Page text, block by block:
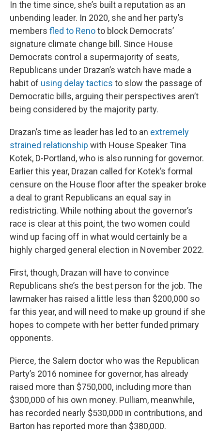
In the time since, she’s built a reputation as an
unbending leader. In 2020, she and her party’s
members fled to Renoto block Democrats’
signature climate change bill. Since House
Democrats control a supermajority of seats,
Republicans under Drazan’s watch have made a
habit of using delay tactics to slow the passage of
Democratic bills, arguing their perspectives aren’t
being considered by the majority party.
Drazan’s time as leader has led to an extremely
strained relationship with House Speaker Tina
Kotek, D-Portland, who is also running for governor.
Earlier this year, Drazan called for Kotek’s formal
censure on the House floor after the speaker broke
a deal to grant Republicans an equal say in
redistricting. While nothing about the governor’s
race is clear at this point, the two women could
wind up facing off in what would certainly be a
highly charged general election in November 2022.
First, though, Drazan will have to convince
Republicans she’s the best person for the job. The
lawmaker has raised a little less than $200,000 so
far this year, and will need to make up ground if she
hopes to compete with her better funded primary
opponents.
Pierce, the Salem doctor who was the Republican
Party’s 2016 nominee for governor, has already
raised more than $750,000, including more than
$300,000 of his own money. Pulliam, meanwhile,
has recorded nearly $530,000 in contributions, and
Barton has reported more than $380,000.